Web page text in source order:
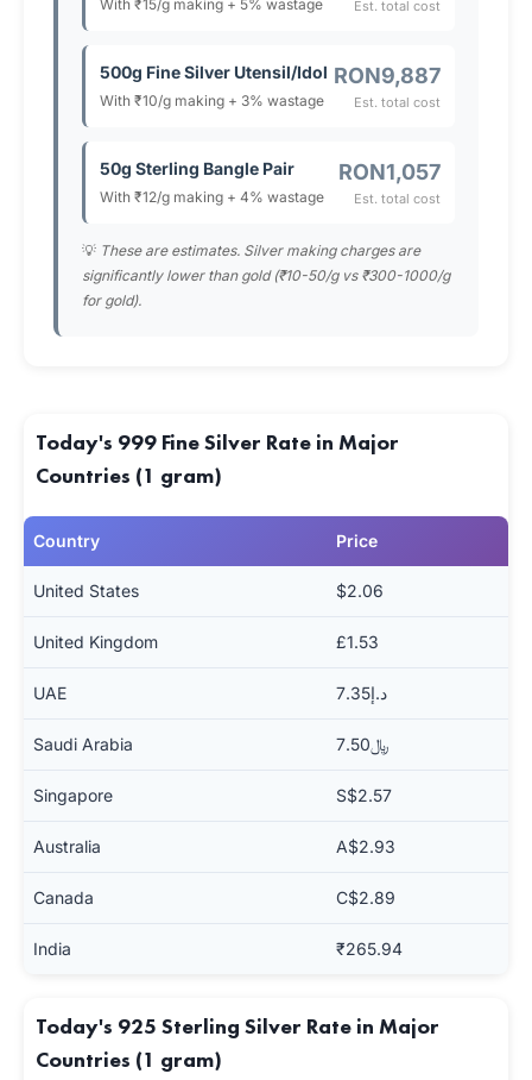
With ₹15/g making + 5% wastage Est. total cost
500g Fine Silver Utensil/Idol
With ₹10/g making + 3% wastage
RON9,887
Est. total cost
50g Sterling Bangle Pair
With ₹12/g making + 4% wastage
RON1,057
Est. total cost
💡 These are estimates. Silver making charges are
significantly lower than gold (₹10-50/g vs ₹300-1000/g
for gold).
Today's 999 Fine Silver Rate in Major
Countries (1 gram)
Country Price
United States $2.06
United Kingdom £1.53
UAE د.إ7.35
Saudi Arabia ﷼7.50
Singapore S$2.57
Australia A$2.93
Canada C$2.89
India ₹265.94
Today's 925 Sterling Silver Rate in Major
Countries (1 gram)